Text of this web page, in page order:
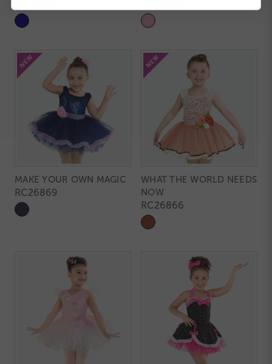
MAKE YOUR OWN MAGIC
RC26869
WHAT THE WORLD NEEDS
NOW
RC26866